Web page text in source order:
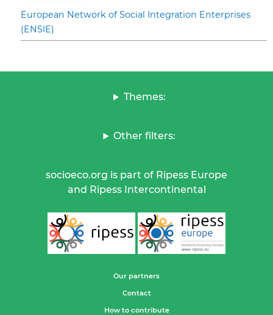
European Network of Social Integration Enterprises
(ENSIE)
Themes:
Other filters:
socioeco.org is part of Ripess Europe
and Ripess Intercontinental
Our partners
Contact
How to contribute